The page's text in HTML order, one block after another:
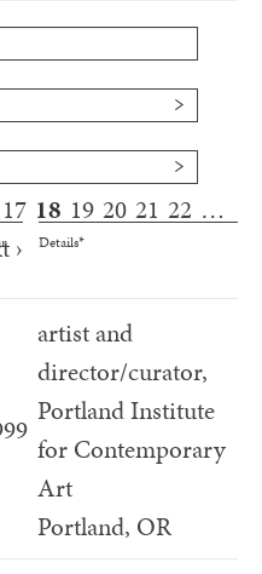
17 18 19 20 21 22 …
›
Details*
artist and
director/curator,
Portland Institute
for Contemporary
Art
Portland, OR